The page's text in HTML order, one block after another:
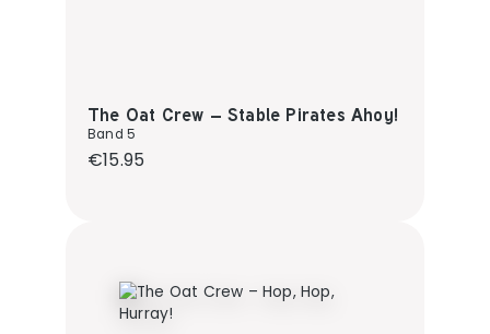
The Oat Crew – Stable Pirates Ahoy!
Band 5
Regular price:
€15.95